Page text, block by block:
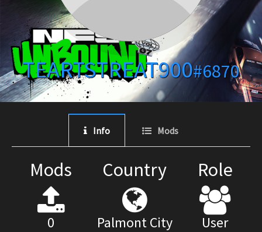
TEARTSTREAT900#6870
Info Mods
Mods
0
Country
Palmont City
Role
User